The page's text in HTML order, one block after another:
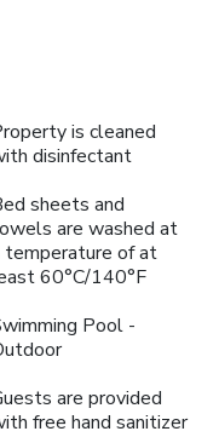
is cleaned
disinfectant
sheets and
are washed at
temperature of at
60°C/140°F
Pool -
are provided
free hand sanitizer